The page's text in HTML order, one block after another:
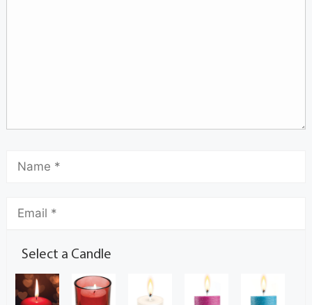
Select a Candle